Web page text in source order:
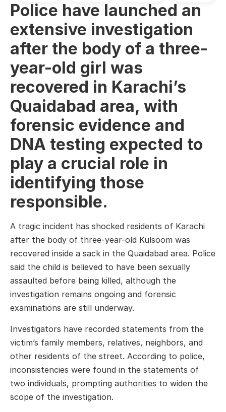
Police have launched an
extensive investigation
after the body of a three-
year-old girl was
recovered in Karachi’s
Quaidabad area, with
forensic evidence and
DNA testing expected to
play a crucial role in
identifying those
responsible.
A tragic incident has shocked residents of Karachi
after the body of three-year-old Kulsoom was
recovered inside a sack in the Quaidabad area. Police
said the child is believed to have been sexually
assaulted before being killed, although the
investigation remains ongoing and forensic
examinations are still underway.
Investigators have recorded statements from the
victim’s family members, relatives, neighbors, and
other residents of the street. According to police,
inconsistencies were found in the statements of
two individuals, prompting authorities to widen the
scope of the investigation.